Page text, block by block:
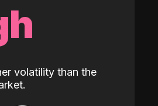
volatility than the